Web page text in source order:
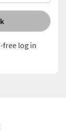
free log in